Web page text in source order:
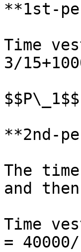
**1st-
Time
3/
**2nd-
The
and
Time
=